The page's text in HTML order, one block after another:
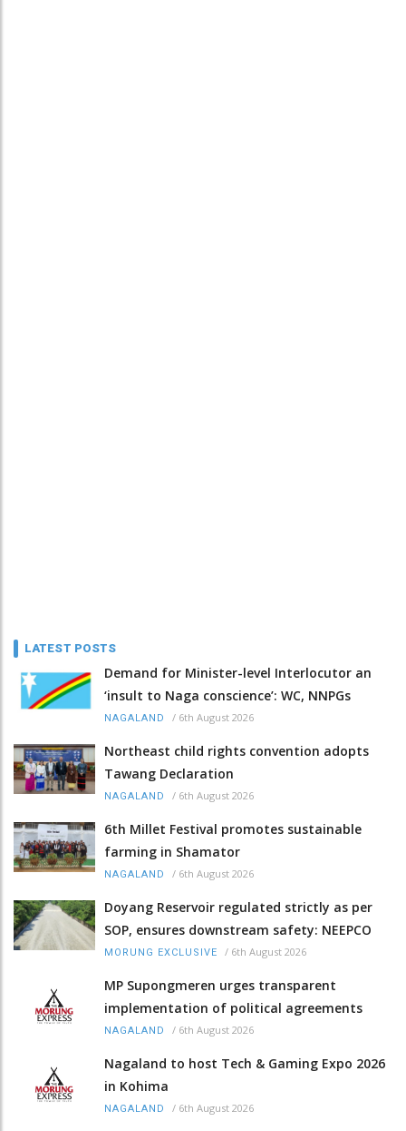
LATEST POSTS
Demand for Minister-level Interlocutor an
‘insult to Naga conscience’: WC, NNPGs
NAGALAND / 6th August 2026
Northeast child rights convention adopts
Tawang Declaration
NAGALAND / 6th August 2026
6th Millet Festival promotes sustainable
farming in Shamator
NAGALAND / 6th August 2026
Doyang Reservoir regulated strictly as per
SOP, ensures downstream safety: NEEPCO
MORUNG EXCLUSIVE / 6th August 2026
MP Supongmeren urges transparent
implementation of political agreements
NAGALAND / 6th August 2026
Nagaland to host Tech & Gaming Expo 2026
in Kohima
NAGALAND / 6th August 2026